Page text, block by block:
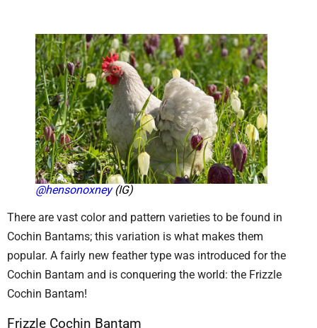
@hensonoxney(IG)
There are vast color and pattern varieties to be found in
Cochin Bantams; this variation is what makes them
popular. A fairly new feather type was introduced for the
Cochin Bantam and is conquering the world: the Frizzle
Cochin Bantam!
Frizzle Cochin Bantam